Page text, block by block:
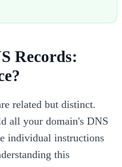
Records:
related but distinct.
all your domain's DNS
individual instructions
this